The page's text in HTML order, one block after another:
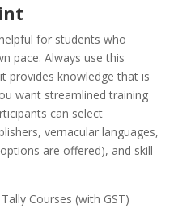
for students who
pace. Always use this
provides knowledge that is
want streamlined training
can select
vernacular languages,
are offered), and skill
Courses (with GST)